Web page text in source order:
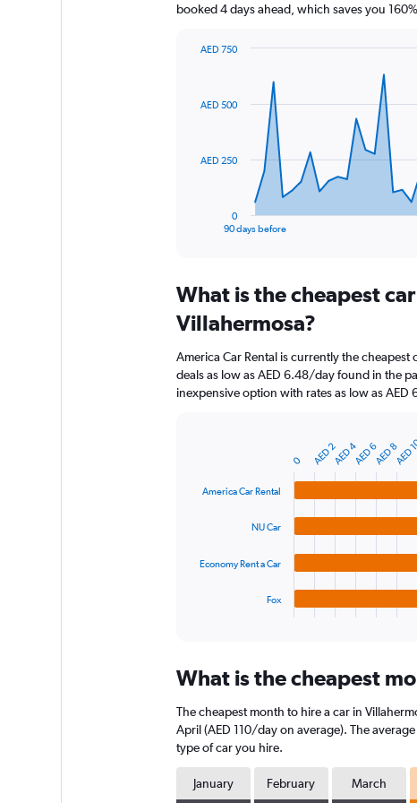
booked 4 days ahead, which saves you
data
The
Range:
91
categories.
chart
has
1
90 days before
0
AED 250
AED 500
AED 750
What is the cheapest
Villahermosa?
America Car Rental is currently the
deals as low as AED 6.48/day found in the
inexpensive option with rates as low as AED
chart
Range:
categories.
The
chart
has
1
Y
America Car Rental
NU Car
Economy Rent a Car
Fox
0 AED 2AED 4AED 6AED 8AED
What is the cheapest
The cheapest month to hire a car in
April (AED 110/day on average). The
type of car you hire.
January February March